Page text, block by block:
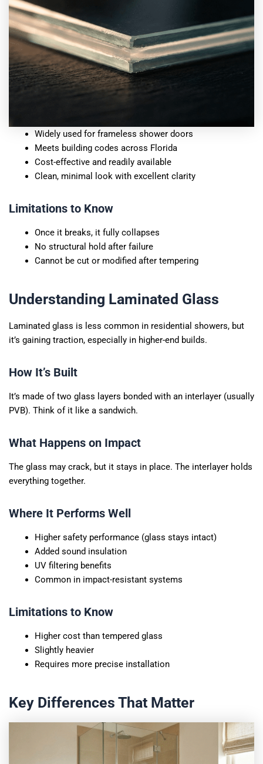
Widely used for frameless shower doors
Meets building codes across Florida
Cost-effective and readily available
Clean, minimal look with excellent clarity
Limitations to Know
Once it breaks, it fully collapses
No structural hold after failure
Cannot be cut or modified after tempering
Understanding Laminated Glass
Laminated glass is less common in residential showers, but
it’s gaining traction, especially in higher-end builds.
How It’s Built
It’s made of two glass layers bonded with an interlayer (usually
PVB). Think of it like a sandwich.
What Happens on Impact
The glass may crack, but it stays in place. The interlayer holds
everything together.
Where It Performs Well
Higher safety performance (glass stays intact)
Added sound insulation
UV filtering benefits
Common in impact-resistant systems
Limitations to Know
Higher cost than tempered glass
Slightly heavier
Requires more precise installation
Key Differences That Matter